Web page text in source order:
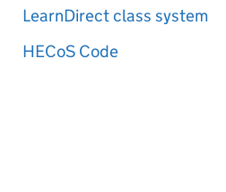
LearnDirect class system
HECoS Code